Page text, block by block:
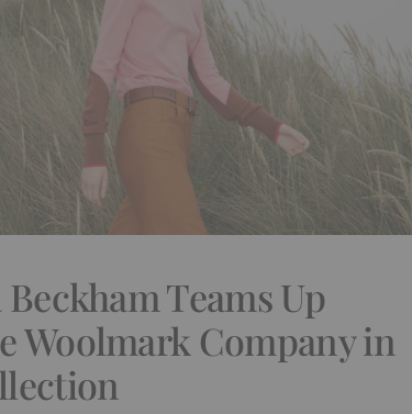
Teams Up
Woolmark Company in